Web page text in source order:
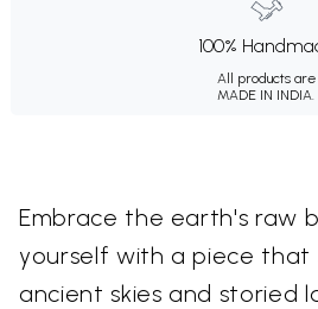
100%
All products are
MADE IN INDIA.
Embrace the earth's raw
yourself with a piece that
ancient skies and storied